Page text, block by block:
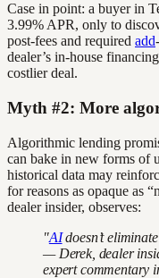
Case in point: a buyer in
3.99% APR, only to
post-fees and required add
dealer’s in-house
costlier deal.
Myth #2: More
Algorithmic lending
can bake in new forms of
historical data may
for reasons as opaque as
dealer insider, observes:
"AIdoesn’t
— Derek, dealer
expert commentary